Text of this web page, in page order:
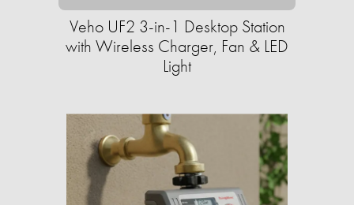
Veho UF2 3-in-1 Desktop Station
with Wireless Charger, Fan & LED
Light